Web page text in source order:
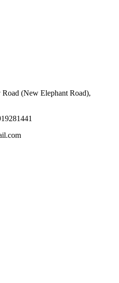
(New Elephant Road),